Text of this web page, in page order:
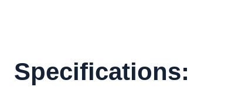
Specifications: